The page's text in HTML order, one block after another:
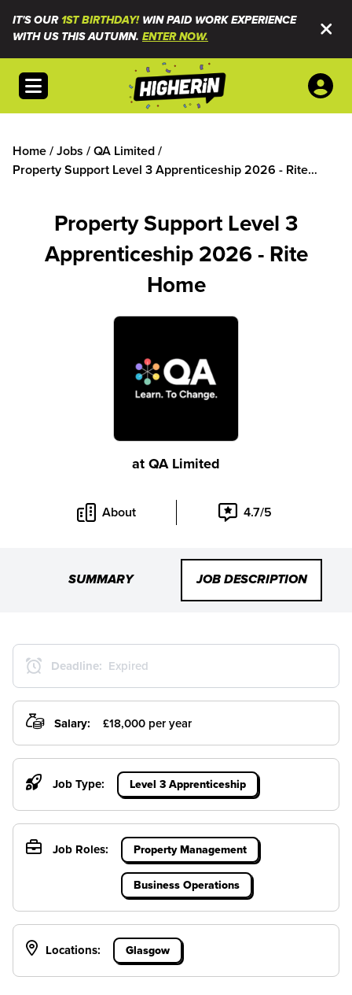
IT'S OUR1ST BIRTHDAY!WIN PAID WORK EXPERIENCE
WITH US THIS AUTUMN. ENTER NOW.
Open menu
Home/Jobs /QA Limited/
Property Support Level 3 Apprenticeship 2026 - Rite
atQA Limited
Property Support Level 3
Apprenticeship 2026 - Rite
Home
About 4.7/5
SUMMARY JOB DESCRIPTION
Deadline: Expired
Salary: £18,000 per year
Job Type: Level 3 Apprenticeship
Job Roles: Property Management
Business Operations
Locations: Glasgow